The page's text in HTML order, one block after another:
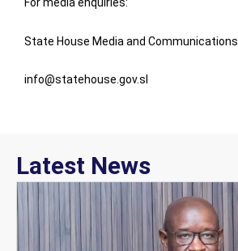
For media enquiries:
State House Media and Communications
info@statehouse.gov.sl
Latest News